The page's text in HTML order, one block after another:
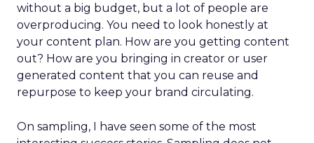
without a big budget, but a lot of people are
overproducing. You need to look honestly at
your content plan. How are you getting content
out? How are you bringing in creator or user
generated content that you can reuse and
repurpose to keep your brand circulating.
On sampling, I have seen some of the most